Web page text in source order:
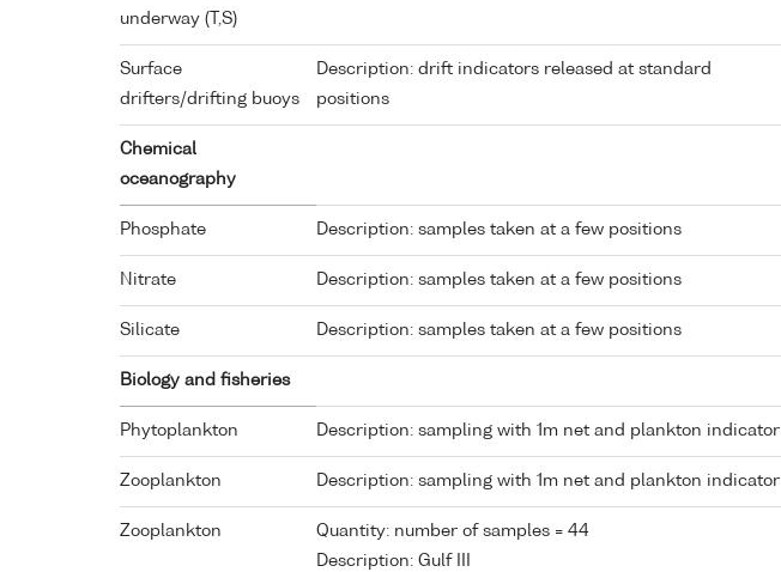
underway (T,S)
Surface
drifters/drifting buoys
Description: drift indicators released at standard
positions
Chemical
oceanography
Phosphate Description: samples taken at a few positions
Nitrate Description: samples taken at a few positions
Silicate Description: samples taken at a few positions
Biology and fisheries
Phytoplankton Description: sampling with 1m net and plankton indicator
Zooplankton Description: sampling with 1m net and plankton indicator
Zooplankton
Quantity: number of samples = 44
Description: Gulf III